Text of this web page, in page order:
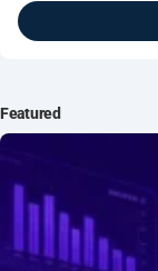
Brightline Systems
IT Intern
Featured